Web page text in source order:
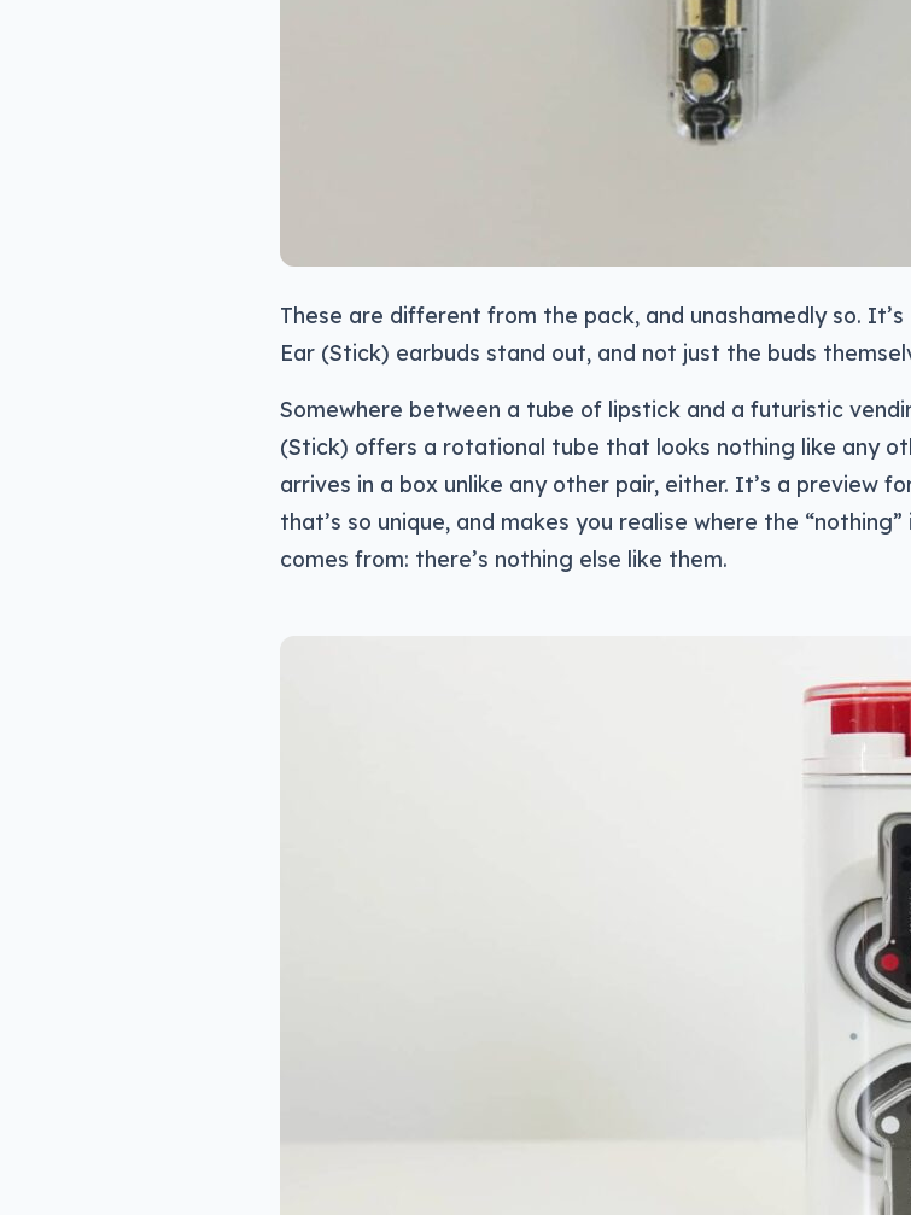
These are different from the pack, and unashamedly so.
Ear (Stick) earbuds stand out, and not just the buds
Somewhere between a tube of lipstick and a futuristic
(Stick) offers a rotational tube that looks nothing like any
arrives in a box unlike any other pair, either. It’s a preview
that’s so unique, and makes you realise where the “nothing”
comes from: there’s nothing else like them.